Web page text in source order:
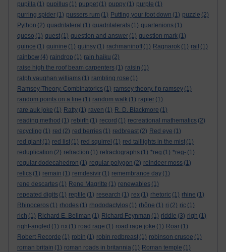
pupilla (1) pupillus (1) puppet (1) puppy (1) purple (1)
purring spider (1) pussers rum (1) Putting your foot down (1) puzzle (2)
Python (2) quadrilateral (1) quadrilaterals (1) quartenions (1)
queso (1) quest (1) question and answer (1) question mark (1)
quince (1) quinine (1) quinsy (1) rachmaninoff (1) Ragnarok (1) rail (1)
rainbow (4) raindrop (1) rain haiku (2)
raise high the roof beam carpenters (1) raisin (1)
ralph vaughan williams (1) rambling rose (1)
Ramsey Theory. Combinatorics (1) ramsey theory. f p ramsey (1)
random points on a line (1) random walk (1) rapier (1)
rare auk joke (1) Ratty (1) raven (1) R. D. Blackmore (1)
reading method (1) rebirth (1) record (1) recreational mathematics (2)
recycling (1) red (2) red berries (1) redbreast (2) Red eye (1)
red giant (1) red list (1) red squirrel (1) red taillights in the mist (1)
reduplication (2) refraction (1) refractographs (1) *reg (1) *reg- (1)
regular dodecahedron (1) regular polygon (2) reindeer moss (1)
relics (1) remain (1) remdesivir (1) remembrance day (1)
rene descartes (1) Rene Magritte (1) renewables (1)
repeated digits (1) reptile (1) research (1) rex (1) rhetoric (1) rhine (1)
Rhinoceros (1) rhodes (1) rhododactylos (1) rhône (1) ri (2) ric (1)
rich (1) Richard E. Bellman (1) Richard Feynman (1) riddle (3) righ (1)
right-angled (1) rix (1) road rage (1) road rage joke (1) Roar (1)
Robert Recorde (1) robin (1) robin redbreast (1) robinson crusoe (1)
roman britain (1) roman roads in britannia (1) Roman temple (1)